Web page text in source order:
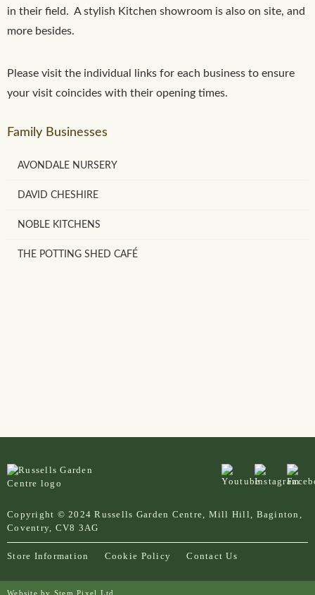
in their field. A stylish Kitchen showroom is also on site, and
more besides.
Please visit the individual links for each business to ensure
your visit coincides with their opening times.
Family Businesses
AVONDALE NURSERY
DAVID CHESHIRE
NOBLE KITCHENS
THE POTTING SHED CAFÉ
Copyright © 2024 Russells Garden Centre, Mill Hill, Baginton,
Coventry, CV8 3AG
Store Information Cookie Policy Contact Us
Website by Stem Pixel Ltd